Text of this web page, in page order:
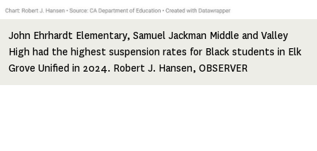
John Ehrhardt Elementary, Samuel Jackman Middle and Valley
High had the highest suspension rates for Black students in Elk
Grove Unified in 2024. Robert J. Hansen, OBSERVER